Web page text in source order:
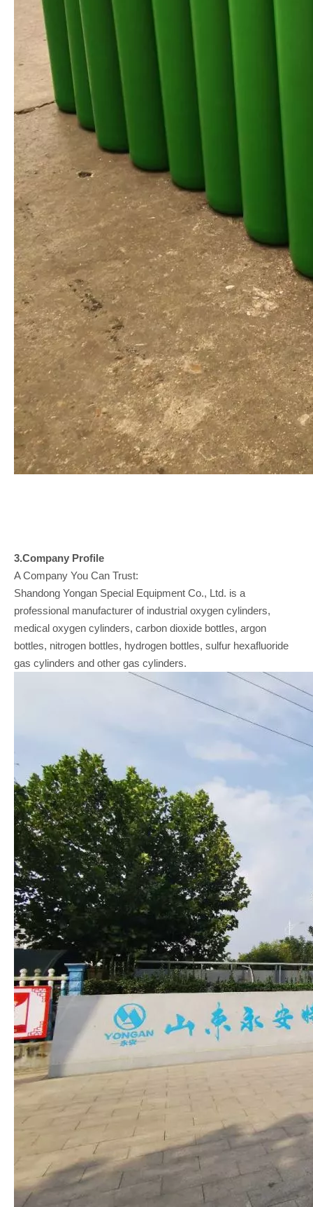
3.Company Profile
A Company You Can Trust:
Shandong Yongan Special Equipment Co., Ltd. is a
professional manufacturer of industrial oxygen cylinders,
medical oxygen cylinders, carbon dioxide bottles, argon
bottles, nitrogen bottles, hydrogen bottles, sulfur hexafluoride
gas cylinders and other gas cylinders.